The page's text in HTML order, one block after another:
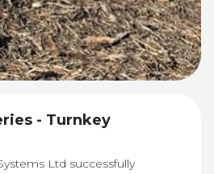
- Turnkey
Ltd successfully